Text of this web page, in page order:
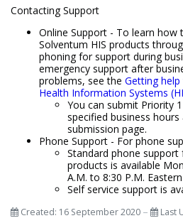
Contacting Support
Online Support - To learn
Solventum HIS products
phoning for support during
emergency support after
problems, see the Getting
Health Information Systems
You can submit Priority
specified business
submission page. ​​
Phone Support - For phone
Standard phone support
products is available
A.M. to 8:30 P.M.
Self service support is
Created: 16 September 2020 Last